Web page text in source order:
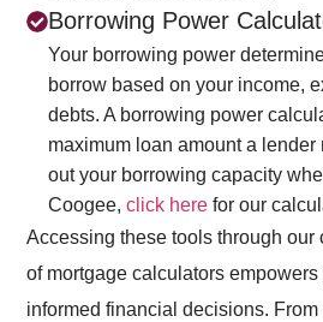
Borrowing Power
Your borrowing power
borrow based on your income,
debts. A borrowing power
maximum loan amount a lender
out your borrowing capacity
Coogee,click here for our
Accessing these tools through our
of mortgage calculators
informed financial decisions. From